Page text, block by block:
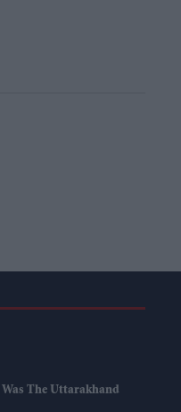
The Uttarakhand